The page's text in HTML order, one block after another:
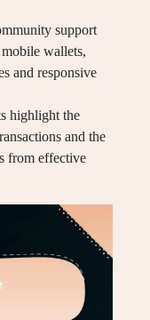
support
wallets,
and responsive
highlight the
and the
from effective